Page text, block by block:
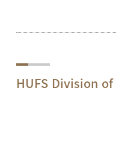
HUFS Division